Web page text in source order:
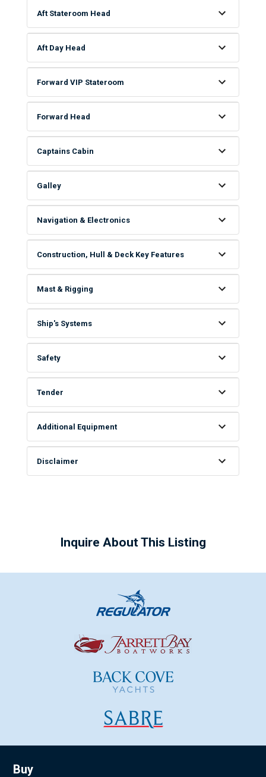
Aft Stateroom Head
Aft Day Head
Forward VIP Stateroom
Forward Head
Captains Cabin
Galley
Navigation & Electronics
Construction, Hull & Deck Key Features
Mast & Rigging
Ship's Systems
Safety
Tender
Additional Equipment
Disclaimer
Inquire About This Listing
Buy